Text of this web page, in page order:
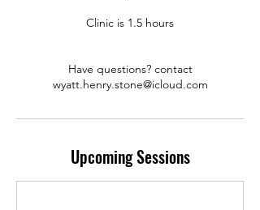
Clinic is 1.5 hours
Have questions? contact
wyatt.henry.stone@icloud.com
Upcoming Sessions